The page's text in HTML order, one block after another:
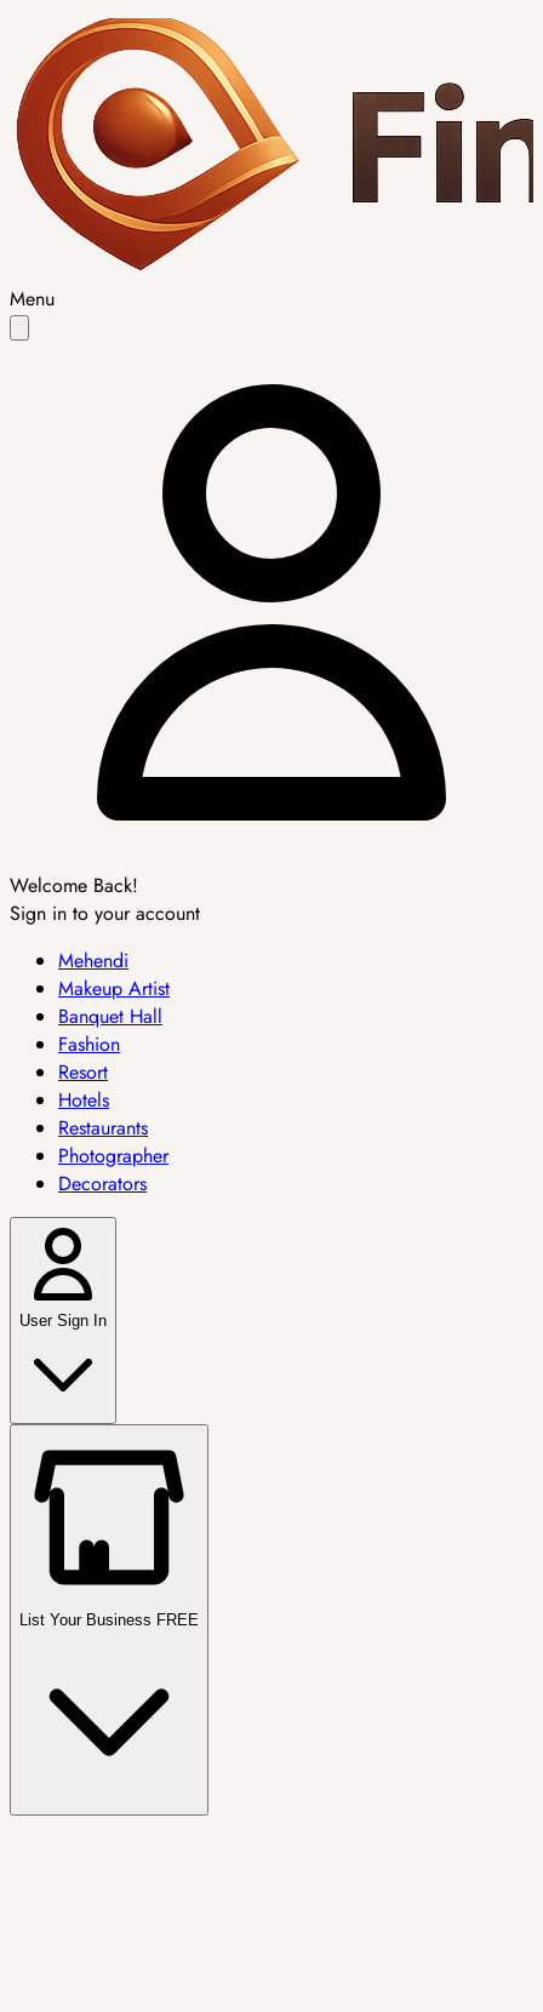
Menu
Welcome Back!
Sign in to your account
Mehendi
Makeup Artist
Banquet Hall
Fashion
Resort
Hotels
Restaurants
Photographer
Decorators
User Sign In
List Your Business FREE